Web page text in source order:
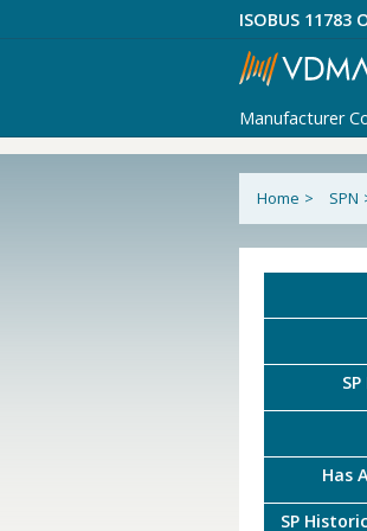
ISOBUS 11783
Manufacturer
Home > SPN
Has
SP